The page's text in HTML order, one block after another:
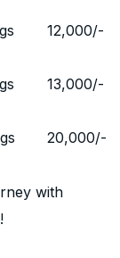
12,000/-
13,000/-
20,000/-
with